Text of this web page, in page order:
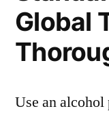
Global
Use an alcohol